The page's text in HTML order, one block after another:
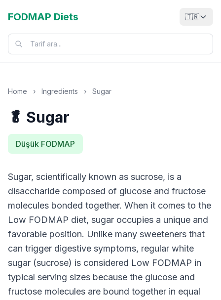
FODMAP Diets 🇹🇷
Home › Ingredients › Sugar
🥬 Sugar
Düşük FODMAP
Sugar, scientifically known as sucrose, is a
disaccharide composed of glucose and fructose
molecules bonded together. When it comes to the
Low FODMAP diet, sugar occupies a unique and
favorable position. Unlike many sweeteners that
can trigger digestive symptoms, regular white
sugar (sucrose) is considered Low FODMAP in
typical serving sizes because the glucose and
fructose molecules are bound together in equal